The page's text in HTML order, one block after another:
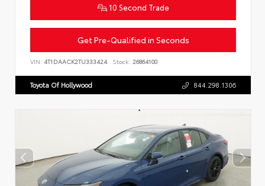
10 Second Trade
Get Pre-Qualified in Seconds
VIN: 4T1DAACK2TU333424 Stock: 26864100
Toyota Of Hollywood 844.298.1306